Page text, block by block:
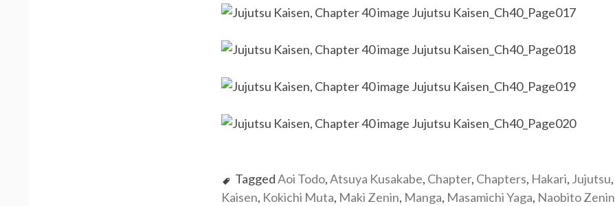
TaggedAoi Todo,Atsuya Kusakabe, Chapter, Chapters, Hakari, Jujutsu,
Kaisen, Kokichi Muta, Maki Zenin, Manga, Masamichi Yaga, Naobito Zenin